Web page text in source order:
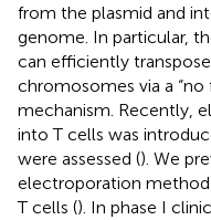
from the plasmid and
genome. In particular,
can efficiently
chromosomes via a
mechanism. Recently,
into T cells was
were assessed (). We
electroporation
T cells (). In phase I